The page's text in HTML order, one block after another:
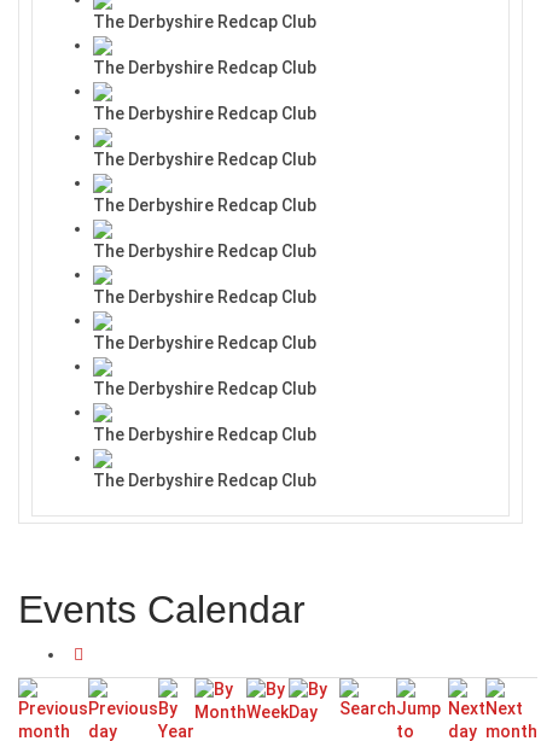
The Derbyshire Redcap Club
The Derbyshire Redcap Club
The Derbyshire Redcap Club
The Derbyshire Redcap Club
The Derbyshire Redcap Club
The Derbyshire Redcap Club
The Derbyshire Redcap Club
The Derbyshire Redcap Club
The Derbyshire Redcap Club
The Derbyshire Redcap Club
The Derbyshire Redcap Club
Events Calendar